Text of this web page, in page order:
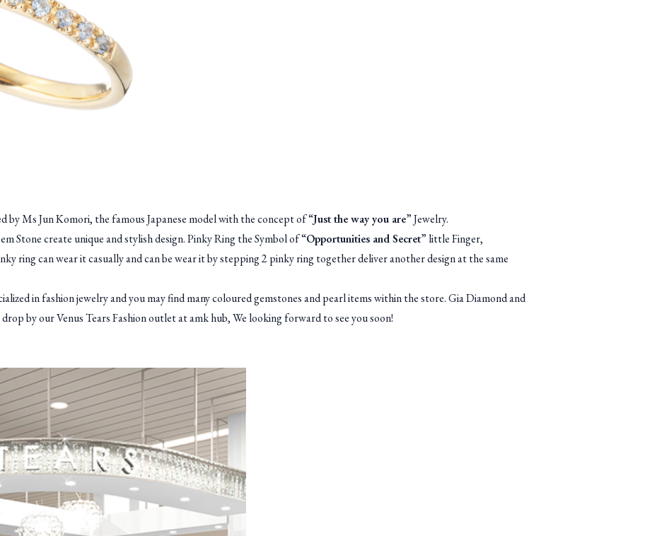
by Ms Jun Komori, the famous Japanese model with the concept of “Just the way you are” Jewelry.
Stone create unique and stylish design. Pinky Ring the Symbol of “Opportunities and Secret” little Finger,
ring can wear it casually and can be wear it by stepping 2 pinky ring together deliver another design at the same
in fashion jewelry and you may find many coloured gemstones and pearl items within the store. Gia Diamond and
by our Venus Tears Fashion outlet at amk hub, We looking forward to see you soon!